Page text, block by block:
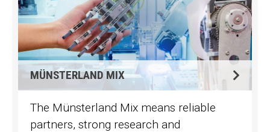
MÜNSTERLAND MIX
The Münsterland Mix means reliable
partners, strong research and